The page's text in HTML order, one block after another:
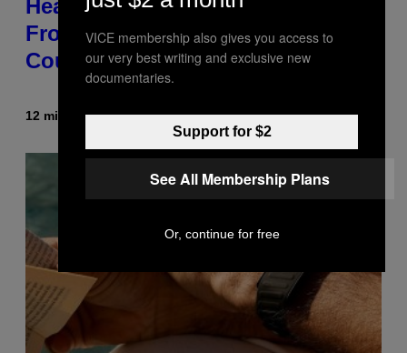
Healing Process,’ New Music
From This Iconic Hip-Hop Group
Could Become a Reality
12 minutes agoByLauren Boisvert
VICE membership also gives you access to
our very best writing and exclusive new
documentaries.
Support for $2
See All Membership Plans
Or, continue for free